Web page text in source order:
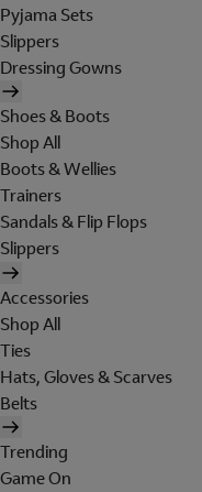
Pyjama Sets
Slippers
Dressing Gowns
Shoes & Boots
Shop All
Boots & Wellies
Trainers
Sandals & Flip Flops
Slippers
Accessories
Shop All
Ties
Hats, Gloves & Scarves
Belts
Trending
Game On